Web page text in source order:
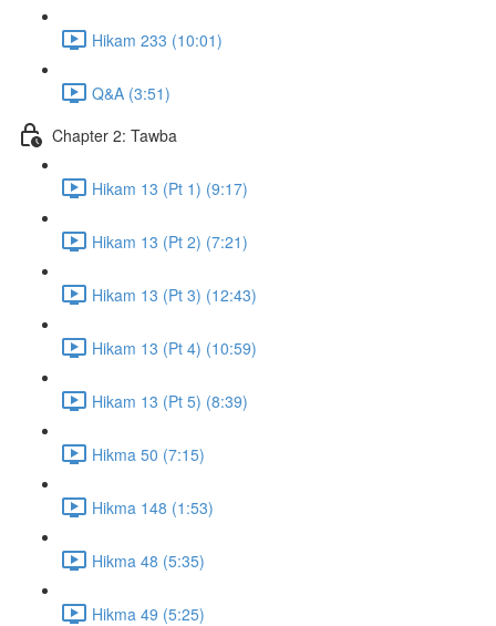
Hikam 233 (10:01)
Q&A (3:51)
Chapter 2: Tawba
Hikam 13 (Pt 1) (9:17)
Hikam 13 (Pt 2) (7:21)
Hikam 13 (Pt 3) (12:43)
Hikam 13 (Pt 4) (10:59)
Hikam 13 (Pt 5) (8:39)
Hikma 50 (7:15)
Hikma 148 (1:53)
Hikma 48 (5:35)
Hikma 49 (5:25)